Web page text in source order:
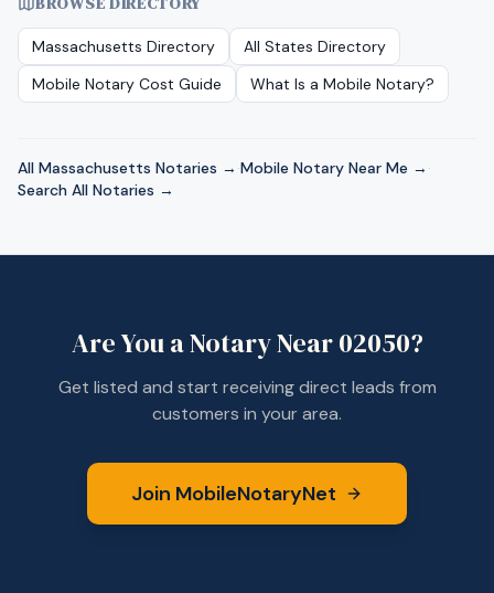
Massachusetts Directory
All States Directory
Mobile Notary Cost Guide
What Is a Mobile Notary?
All Massachusetts Notaries → ·Mobile Notary Near Me → ·
Search All Notaries →
Are You a Notary Near02050?
Get listed and start receiving direct leads from
customers in your area.
Join MobileNotaryNet